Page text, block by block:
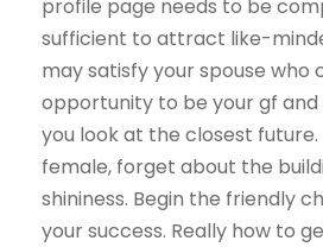
profile page needs to be
sufficient to attract like-
may satisfy your spouse who
opportunity to be your gf and
you look at the closest future.
female, forget about the
shininess. Begin the friendly
your success. Really how to